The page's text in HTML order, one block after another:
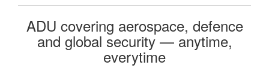
ADU covering aerospace, defence
and global security — anytime,
everytime